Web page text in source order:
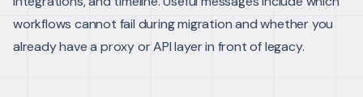
workflows cannot fail during migration and whether you
already have a proxy or API layer in front of legacy.